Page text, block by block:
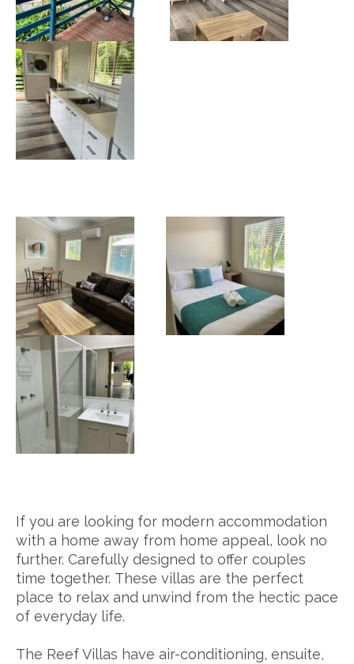
If you are looking for modern accommodation
with a home away from home appeal, look no
further. Carefully designed to offer couples
time together. These villas are the perfect
place to relax and unwind from the hectic pace
of everyday life.
The Reef Villas have air-conditioning, ensuite,